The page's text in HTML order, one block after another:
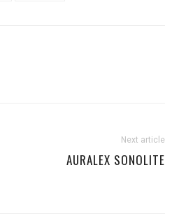
Next article
AURALEX SONOLITE